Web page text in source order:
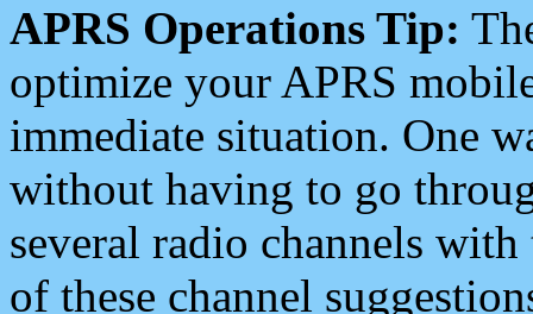
APRS Operations Tip:
optimize your APRS
immediate situation. One
without having to go
several radio channels
of these channel